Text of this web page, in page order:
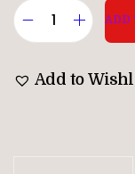
ADD
Add to